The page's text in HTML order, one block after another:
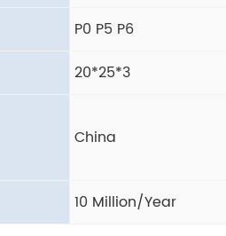
P0 P5 P6
20*25*3
China
10 Million/Year